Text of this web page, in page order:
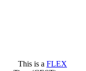
This is a FLEX